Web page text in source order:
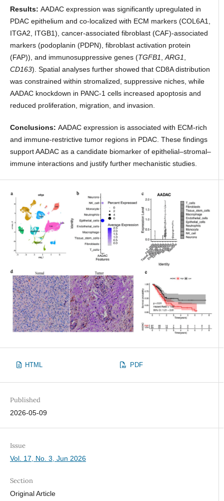
Results: AADAC expression was significantly upregulated in
PDAC epithelium and co-localized with ECM markers (COL6A1,
ITGA2, ITGB1), cancer-associated fibroblast (CAF)-associated
markers (podoplanin (PDPN), fibroblast activation protein
(FAP)), and immunosuppressive genes (TGFB1 ARG1
CD163). Spatial analyses further showed that CD8A distribution
was constrained within stromalized, suppressive niches, while
AADAC knockdown in PANC-1 cells increased apoptosis and
reduced proliferation, migration, and invasion.
Conclusions: AADAC expression is associated with ECM-rich
and immune-restrictive tumor regions in PDAC. These findings
support AADAC as a candidate biomarker of epithelial–stromal–
immune interactions and justify further mechanistic studies.
HTML PDF
Published
2026-05-09
Issue
Vol. 17, No. 3, Jun 2026
Section
Original Article